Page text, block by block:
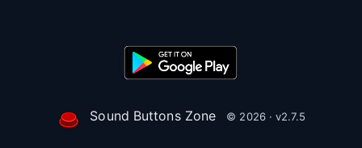
Sound Buttons Zone © 2026 · v2.7.5